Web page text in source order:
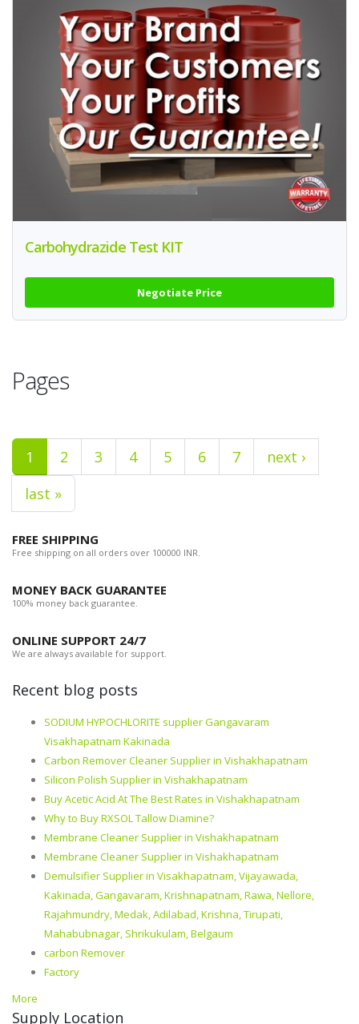
Carbohydrazide Test KIT
Negotiate Price
Pages
1 2 3 4 5 6 7
next ›
last »
FREE SHIPPING
Free shipping on all orders over 100000 INR.
MONEY BACK GUARANTEE
100% money back guarantee.
ONLINE SUPPORT 24/7
We are always available for support.
Recent blog posts
SODIUM HYPOCHLORITE supplier Gangavaram
Visakhapatnam Kakinada
Carbon Remover Cleaner Supplier in Vishakhapatnam
Silicon Polish Supplier in Vishakhapatnam
Buy Acetic Acid At The Best Rates in Vishakhapatnam
Why to Buy RXSOL Tallow Diamine?
Membrane Cleaner Supplier in Vishakhapatnam
Membrane Cleaner Supplier in Vishakhapatnam
Demulsifier Supplier in Visakhapatnam, Vijayawada,
Kakinada, Gangavaram, Krishnapatnam, Rawa, Nellore,
Rajahmundry, Medak, Adilabad, Krishna, Tirupati,
Mahabubnagar, Shrikukulam, Belgaum
carbon Remover
Factory
More
Supply Location